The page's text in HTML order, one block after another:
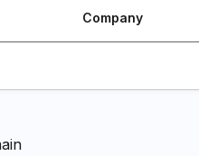
Company